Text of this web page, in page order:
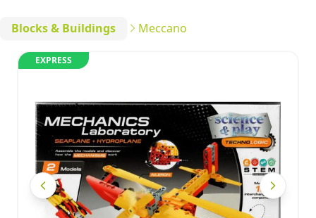
Blocks & Buildings Meccano
EXPRESS